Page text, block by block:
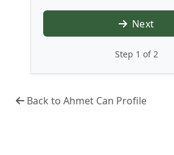
Next
Step 1 of 2
Back to Ahmet Can Profile